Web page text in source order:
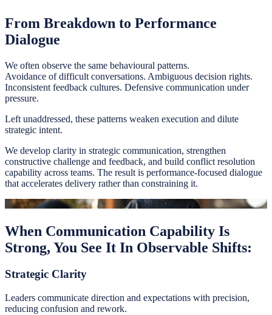
From Breakdown to Performance
Dialogue
We often observe the same behavioural patterns.
Avoidance of difficult conversations. Ambiguous decision rights.
Inconsistent feedback cultures. Defensive communication under
pressure.
Left unaddressed, these patterns weaken execution and dilute
strategic intent.
We develop clarity in strategic communication, strengthen
constructive challenge and feedback, and build conflict resolution
capability across teams. The result is performance-focused dialogue
that accelerates delivery rather than constraining it.
When Communication Capability Is
Strong, You See It In Observable Shifts:
Strategic Clarity
Leaders communicate direction and expectations with precision,
reducing confusion and rework.